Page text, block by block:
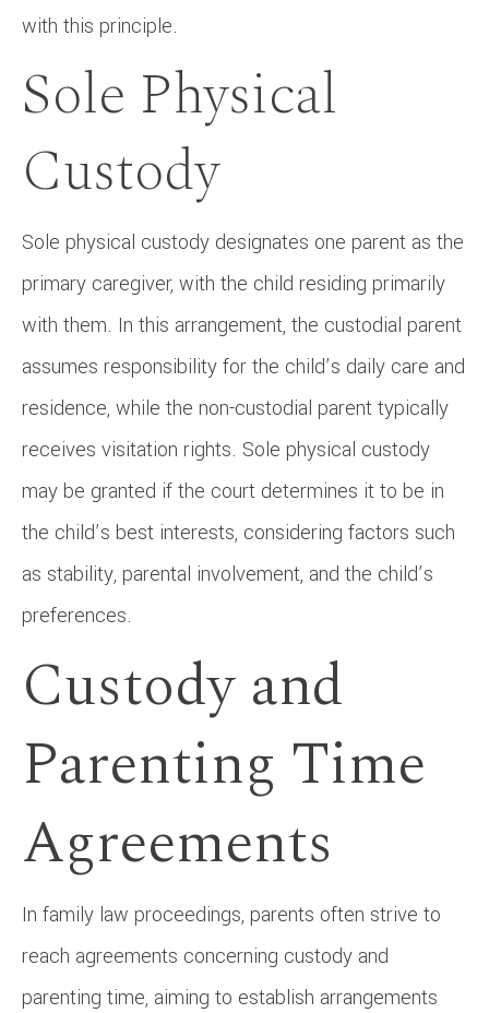
with this principle.
Sole Physical
Custody
Sole physical custody designates one parent as the
primary caregiver, with the child residing primarily
with them. In this arrangement, the custodial parent
assumes responsibility for the child’s daily care and
residence, while the non-custodial parent typically
receives visitation rights. Sole physical custody
may be granted if the court determines it to be in
the child’s best interests, considering factors such
as stability, parental involvement, and the child’s
preferences.
Custody and
Parenting Time
Agreements
In family law proceedings, parents often strive to
reach agreements concerning custody and
parenting time, aiming to establish arrangements